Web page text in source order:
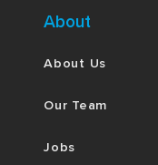
About
About Us
Our Team
Jobs